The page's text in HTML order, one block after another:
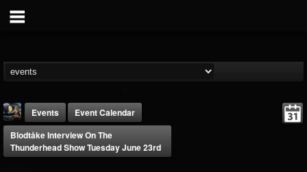
Events
Event Calendar
Blodtåke Interview On The
Thunderhead Show Tuesday June 23rd